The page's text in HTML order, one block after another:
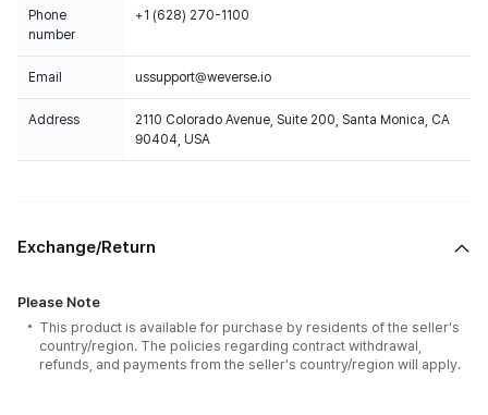
Phone
number
+1 (628) 270-1100
Email ussupport@weverse.io
Address
2110 Colorado Avenue, Suite 200, Santa Monica, CA
90404, USA
Exchange/Return
Please Note
This product is available for purchase by residents of the seller's
country/region. The policies regarding contract withdrawal,
refunds, and payments from the seller's country/region will apply.